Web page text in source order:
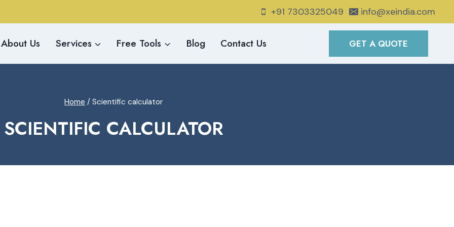
+91 7303325049 info@xeindia.com
About Us Services Free Tools Blog Contact Us GET A QUOTE
Home / Scientific calculator
SCIENTIFIC CALCULATOR